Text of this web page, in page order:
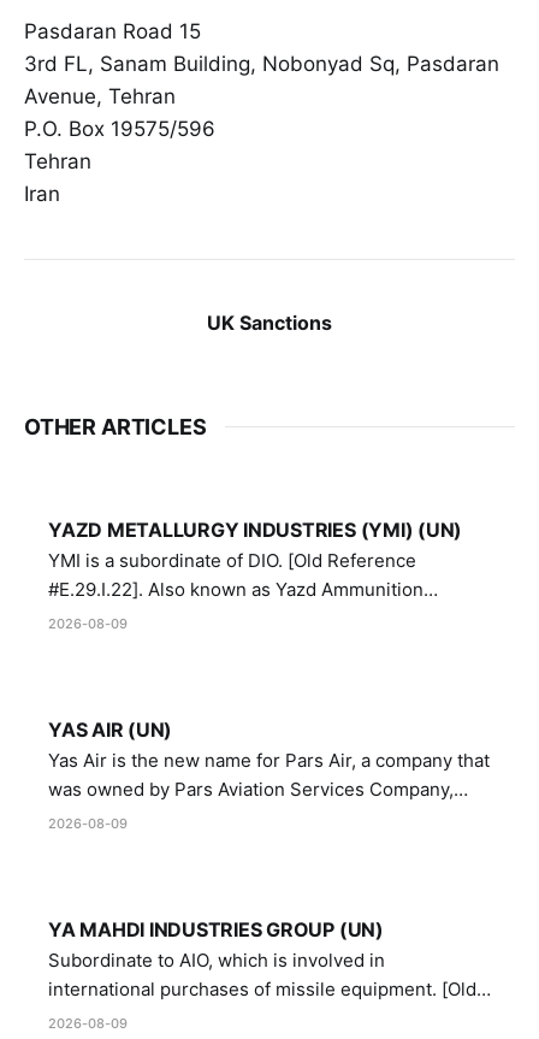
Pasdaran Road 15
3rd FL, Sanam Building, Nobonyad Sq, Pasdaran
Avenue, Tehran
P.O. Box 19575/596
Tehran
Iran
UK Sanctions
OTHER ARTICLES
YAZD METALLURGY INDUSTRIES (YMI) (UN)
YMI is a subordinate of DIO. [Old Reference
#E.29.I.22]. Also known as Yazd Ammunition
Manufacturing and Metallurgy Industries,
2026-08-09
YAS AIR (UN)
Yas Air is the new name for Pars Air, a company that
was owned by Pars Aviation Services Company,
which in turn was designated by the United Nations
2026-08-09
YA MAHDI INDUSTRIES GROUP (UN)
Subordinate to AIO, which is involved in
international purchases of missile equipment. [Old
Reference # E.47.A.10]
2026-08-09